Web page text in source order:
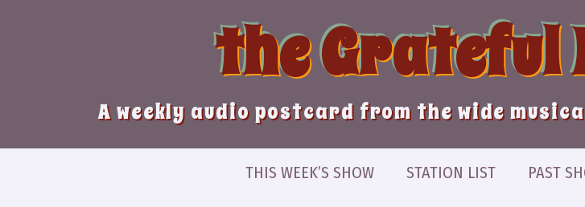
the Grateful
A weekly audio postcard from the wide
THIS WEEK’S SHOW STATION LIST PAST